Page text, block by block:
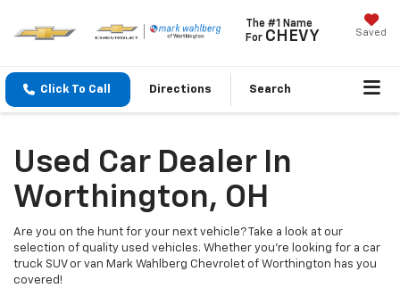
The #1 Name
For CHEVY Saved
Click To Call Directions Search
Used Car Dealer In
Worthington, OH
Are you on the hunt for your next vehicle? Take a look at our
selection of quality used vehicles. Whether you're looking for a car
truck SUV or van Mark Wahlberg Chevrolet of Worthington has you
covered!